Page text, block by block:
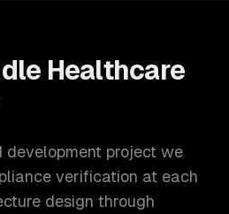
Healthcare
development project we
verification at each
design through